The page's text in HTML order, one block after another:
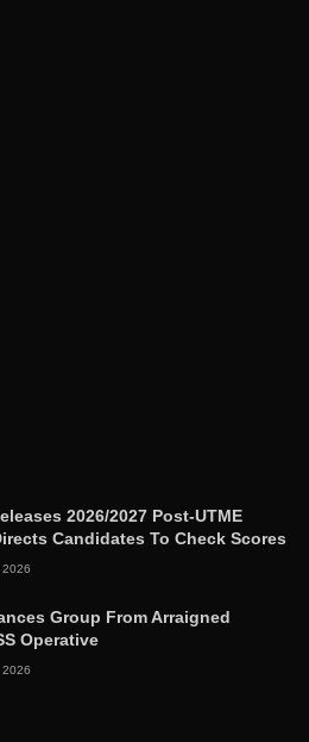
2026/2027 Post-UTME
Candidates To Check Scores
2026
Group From Arraigned
Operative
2026